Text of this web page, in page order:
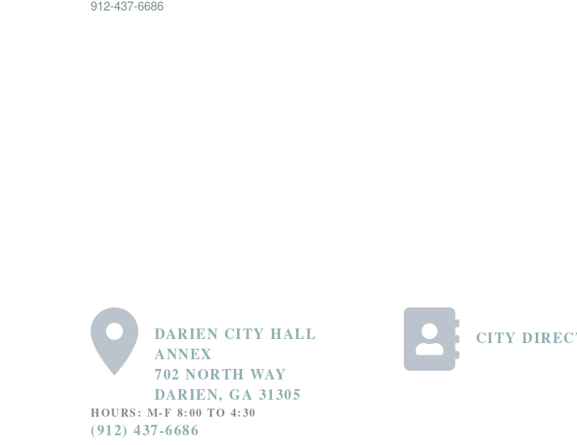
912-437-6686
DARIEN CITY HALL
ANNEX
702 NORTH WAY
DARIEN, GA 31305
HOURS: M-F 8:00 TO 4:30
(912) 437-6686
CITY